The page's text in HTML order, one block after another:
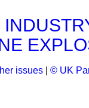
issues © UK